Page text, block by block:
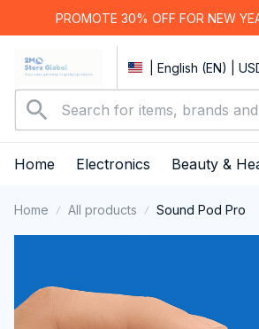
PROMOTE 30% OFF FOR NEW
| English (EN) |
Home Electronics Beauty &
Home All products Sound Pod Pro